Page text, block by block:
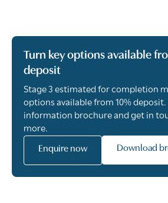
Turn key options available
deposit
Stage 3 estimated for completion
options available from 10%
information brochure and get in
more.
Enquire now Download